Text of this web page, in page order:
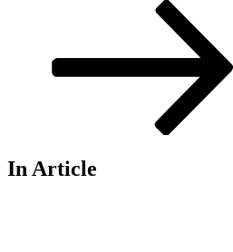
In Article